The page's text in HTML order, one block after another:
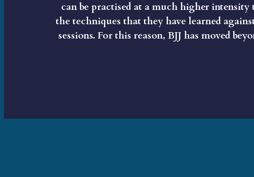
can be practised at a much higher
the techniques that they have learned
sessions. For this reason, BJJ has moved